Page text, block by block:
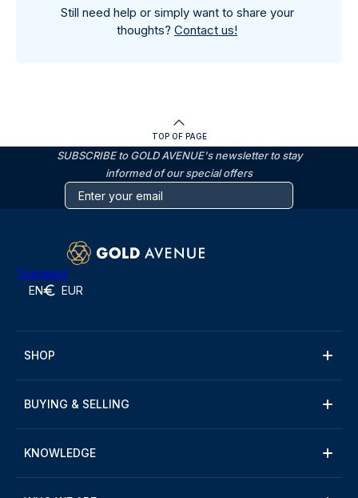
Still need help or simply want to share your
thoughts? Contact us!
TOP OF PAGE
SUBSCRIBE to GOLD AVENUE's newsletter to stay
informed of our special offers
Trustpilot
EN EUR
SHOP
BUYING & SELLING
KNOWLEDGE